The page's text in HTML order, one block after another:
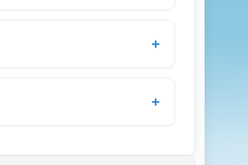
when demand is lower. Holiday
+
instead of smaller airports, then
+